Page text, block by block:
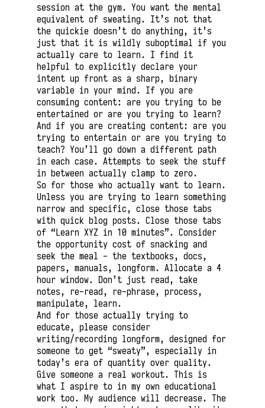
session at the gym. You want the mental
equivalent of sweating. It’s not that
the quickie doesn’t do anything, it’s
just that it is wildly suboptimal if you
actually care to learn. I find it
helpful to explicitly declare your
intent up front as a sharp, binary
variable in your mind. If you are
consuming content: are you trying to be
entertained or are you trying to learn?
And if you are creating content: are you
trying to entertain or are you trying to
teach? You’ll go down a different path
in each case. Attempts to seek the stuff
in between actually clamp to zero.
So for those who actually want to learn.
Unless you are trying to learn something
narrow and specific, close those tabs
with quick blog posts. Close those tabs
of “Learn XYZ in 10 minutes”. Consider
the opportunity cost of snacking and
seek the meal - the textbooks, docs,
papers, manuals, longform. Allocate a 4
hour window. Don’t just read, take
notes, re-read, re-phrase, process,
manipulate, learn.
And for those actually trying to
educate, please consider
writing/recording longform, designed for
someone to get “sweaty”, especially in
today’s era of quantity over quality.
Give someone a real workout. This is
what I aspire to in my own educational
work too. My audience will decrease. The